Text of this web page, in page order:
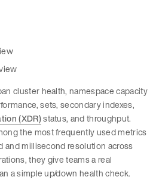
cluster health, namespace capacity
sets, secondary indexes,
(XDR)status, and throughput.
the most frequently used metrics
and millisecond resolution across
they give teams a real
a simple up/down health check.